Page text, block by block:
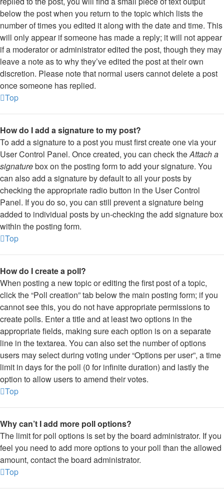
below the post when you return to the topic which lists the
number of times you edited it along with the date and time. This
will only appear if someone has made a reply; it will not appear
if a moderator or administrator edited the post, though they may
leave a note as to why they’ve edited the post at their own
discretion. Please note that normal users cannot delete a post
once someone has replied.
Top
How do I add a signature to my post?
To add a signature to a post you must first create one via your
User Control Panel. Once created, you can check theAttach a
signaturebox on the posting form to add your signature. You
can also add a signature by default to all your posts by
checking the appropriate radio button in the User Control
Panel. If you do so, you can still prevent a signature being
added to individual posts by un-checking the add signature box
within the posting form.
Top
How do I create a poll?
When posting a new topic or editing the first post of a topic,
click the “Poll creation” tab below the main posting form; if you
cannot see this, you do not have appropriate permissions to
create polls. Enter a title and at least two options in the
appropriate fields, making sure each option is on a separate
line in the textarea. You can also set the number of options
users may select during voting under “Options per user”, a time
limit in days for the poll (0 for infinite duration) and lastly the
option to allow users to amend their votes.
Top
Why can’t I add more poll options?
The limit for poll options is set by the board administrator. If you
feel you need to add more options to your poll than the allowed
amount, contact the board administrator.
Top